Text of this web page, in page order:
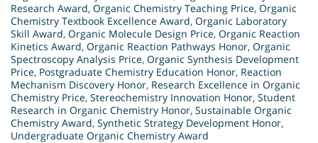
Research Award, Organic Chemistry Teaching Price, Organic
Chemistry Textbook Excellence Award, Organic Laboratory
Skill Award, Organic Molecule Design Price, Organic Reaction
Kinetics Award, Organic Reaction Pathways Honor, Organic
Spectroscopy Analysis Price, Organic Synthesis Development
Price, Postgraduate Chemistry Education Honor, Reaction
Mechanism Discovery Honor, Research Excellence in Organic
Chemistry Price, Stereochemistry Innovation Honor, Student
Research in Organic Chemistry Honor, Sustainable Organic
Chemistry Award, Synthetic Strategy Development Honor,
Undergraduate Organic Chemistry Award